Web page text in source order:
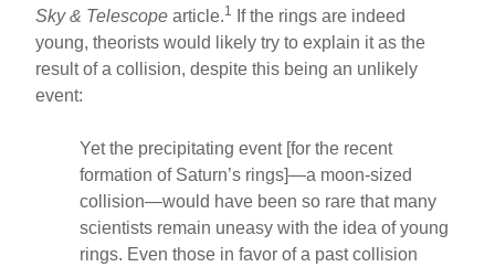
Sky & Telescope article.1
If the rings are indeed
young, theorists would likely try to explain it as the
result of a collision, despite this being an unlikely
event:
Yet the precipitating event [for the recent
formation of Saturn’s rings]—a moon-sized
collision—would have been so rare that many
scientists remain uneasy with the idea of young
rings. Even those in favor of a past collision